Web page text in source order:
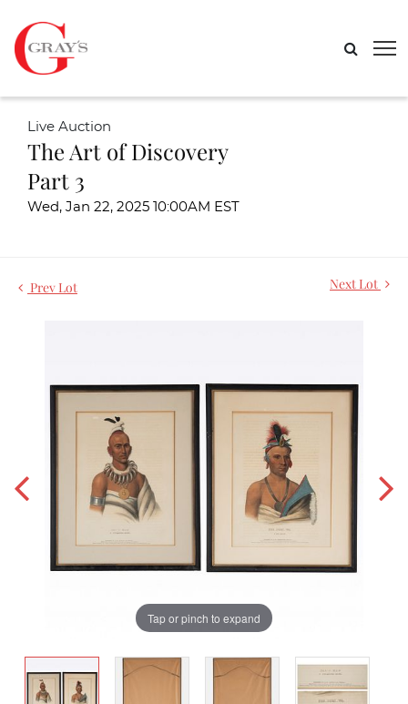
Live Auction
The Art of Discovery
Part 3
Wed, Jan 22, 2025 10:00AM EST
Prev Lot Next Lot
Tap or pinch to expand